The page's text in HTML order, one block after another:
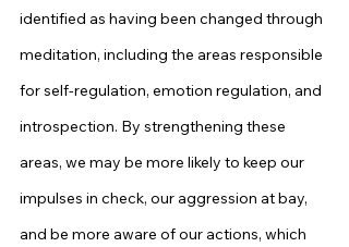
identified as having been changed through
meditation, including the areas responsible
for self-regulation, emotion regulation, and
introspection. By strengthening these
areas, we may be more likely to keep our
impulses in check, our aggression at bay,
and be more aware of our actions, which